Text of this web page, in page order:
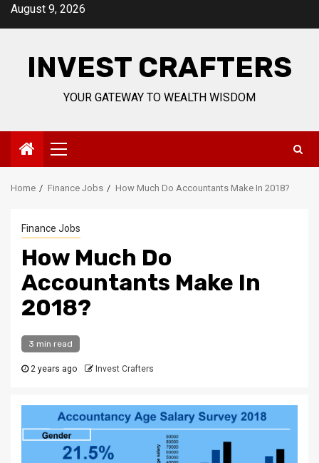
SkipAugust 9, 2026
INVEST CRAFTERS
YOUR GATEWAY TO WEALTH WISDOM
Primary
Menu
Home Finance Jobs How Much Do Accountants Make In 2018?
Finance Jobs
How Much Do
Accountants Make In
2018?
3 min read
2 years ago Invest Crafters